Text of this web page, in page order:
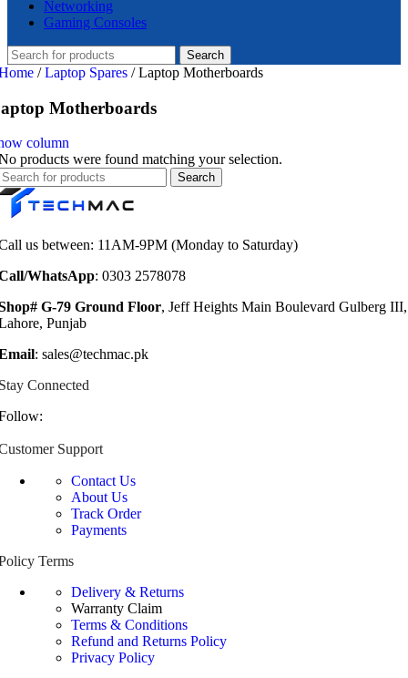
Networking
Gaming Consoles
Search
/ Laptop Spares / Laptop Motherboards
Motherboards
column
products were found matching your selection.
Search
us between: 11AM-9PM (Monday to Saturday)
WhatsApp: 0303 2578078
G-79 Ground Floor, Jeff Heights Main Boulevard Gulberg III,
Punjab
: sales@techmac.pk
Connected
Support
Contact Us
About Us
Track Order
Payments
Terms
Delivery & Returns
Warranty Claim
Terms & Conditions
Refund and Returns Policy
Privacy Policy